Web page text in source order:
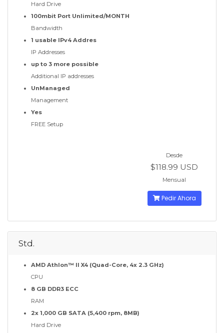
Hard Drive
100mbit Port Unlimited/MONTH
Bandwidth
1 usable IPv4 Addres
IP Addresses
up to 3 more possible
Additional IP addresses
UnManaged
Management
Yes
FREE Setup
Desde
$118.99 USD
Mensual
Pedir Ahora
Std.
AMD Athlon™ II X4 (Quad-Core, 4x 2.3 GHz)
CPU
8 GB DDR3 ECC
RAM
2x 1,000 GB SATA (5,400 rpm, 8MB)
Hard Drive